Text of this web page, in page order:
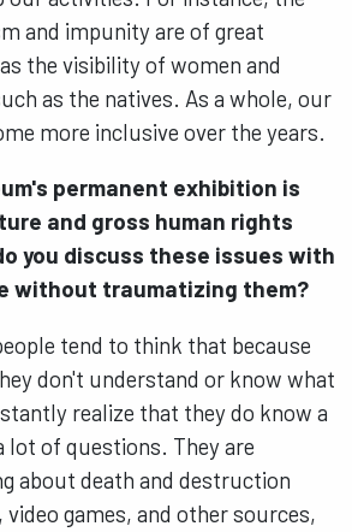
and impunity are of great
the visibility of women and
as the natives. As a whole, our
more inclusive over the years.
permanent exhibition is
and gross human rights
you discuss these issues with
without traumatizing them?
tend to think that because
don't understand or know what
realize that they do know a
lot of questions. They are
about death and destruction
games, and other sources,